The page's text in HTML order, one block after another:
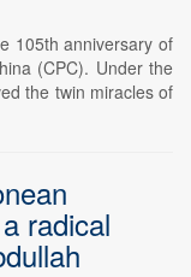
105th anniversary of
(CPC). Under the
the twin miracles of
radical